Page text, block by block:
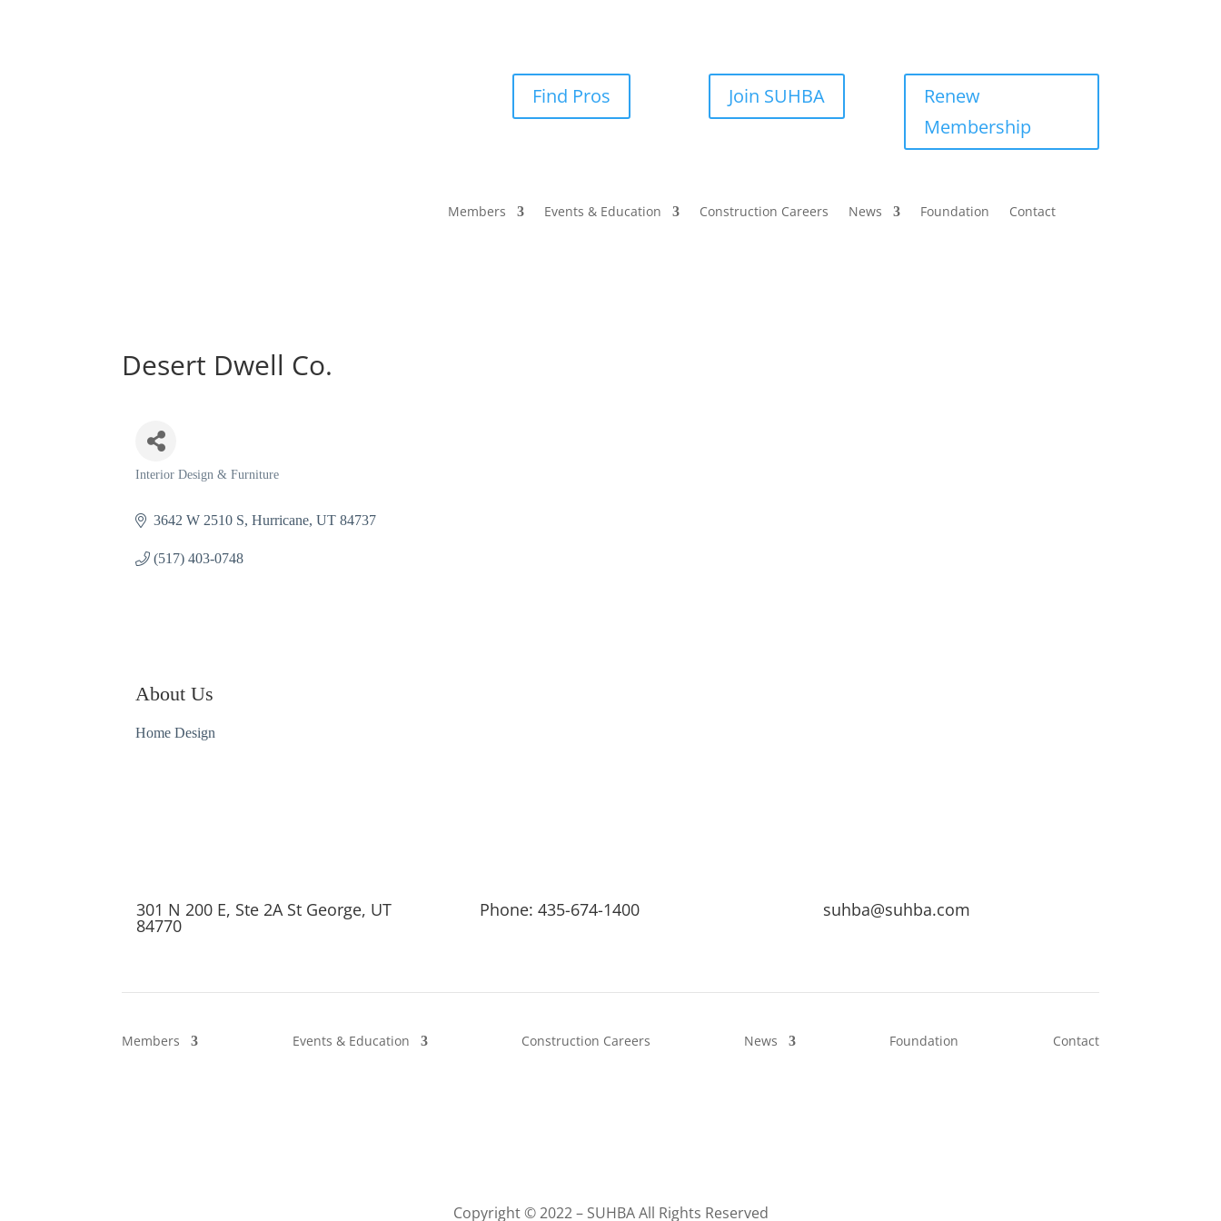
Find Pros Join SUHBA
Renew
Membership
Members Events & Education Construction Careers News Foundation Contact
Desert Dwell Co.
Categories
Interior Design & Furniture
3642 W 2510 S Hurricane UT 84737
(517) 403-0748
About Us
Home Design
301 N 200 E, Ste 2A St George, UT
84770
Phone: 435-674-1400 suhba@suhba.com
Members Events & Education Construction Careers News Foundation Contact
Copyright © 2022 – SUHBA All Rights Reserved